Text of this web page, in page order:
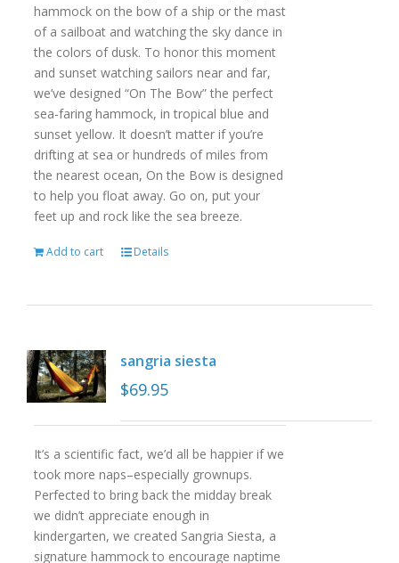
hammock on the bow of a ship or the mast
of a sailboat and watching the sky dance in
the colors of dusk. To honor this moment
and sunset watching sailors near and far,
we’ve designed “On The Bow” the perfect
sea-faring hammock, in tropical blue and
sunset yellow. It doesn’t matter if you’re
drifting at sea or hundreds of miles from
the nearest ocean, On the Bow is designed
to help you float away. Go on, put your
feet up and rock like the sea breeze.
Add to cart Details
sangria siesta
$69.95
It’s a scientific fact, we’d all be happier if we
took more naps–especially grownups.
Perfected to bring back the midday break
we didn’t appreciate enough in
kindergarten, we created Sangria Siesta, a
signature hammock to encourage naptime